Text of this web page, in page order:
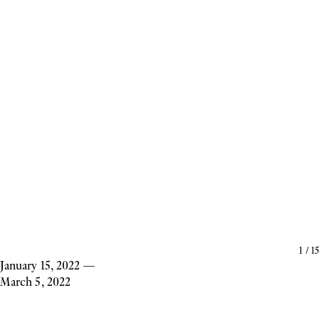
1 /15
January 15, 2022 —
March 5, 2022